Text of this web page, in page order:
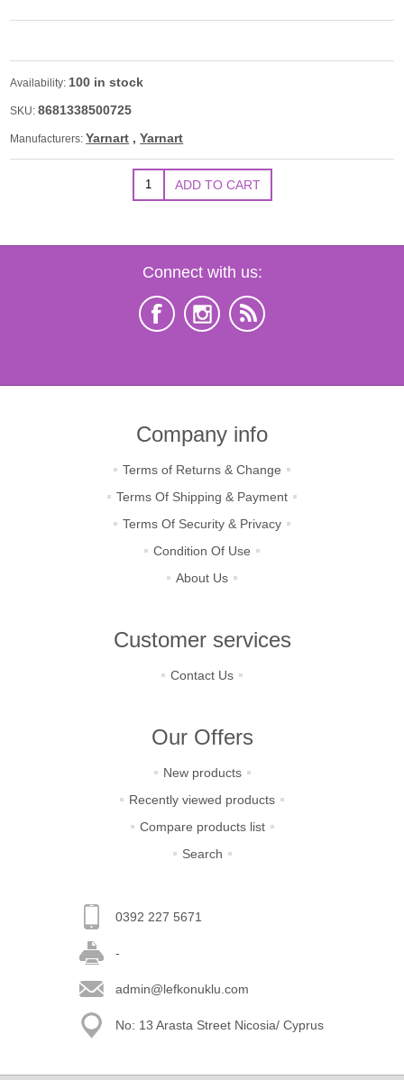
Availability: 100 in stock
SKU: 8681338500725
Manufacturers: Yarnart , Yarnart
Connect with us:
Company info
Terms of Returns & Change
Terms Of Shipping & Payment
Terms Of Security & Privacy
Condition Of Use
About Us
Customer services
Contact Us
Our Offers
New products
Recently viewed products
Compare products list
Search
0392 227 5671
-
admin@lefkonuklu.com
No: 13 Arasta Street Nicosia/ Cyprus